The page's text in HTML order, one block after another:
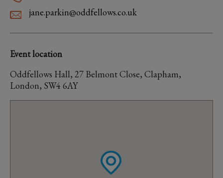
jane.parkin@oddfellows.co.uk
Event location
Oddfellows Hall, 27 Belmont Close, Clapham,
London, SW4 6AY